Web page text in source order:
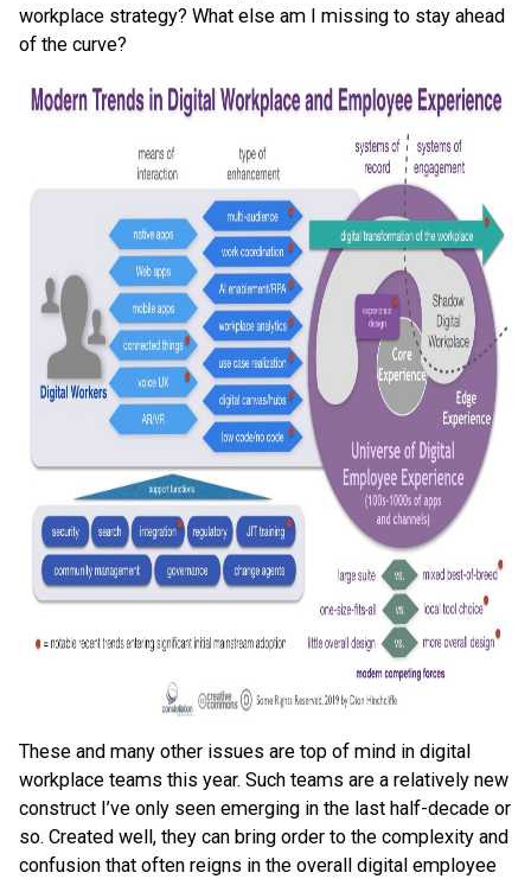
workplace strategy? What else am I missing to stay ahead
of the curve?
These and many other issues are top of mind in digital
workplace teams this year. Such teams are a relatively new
construct I’ve only seen emerging in the last half-decade or
so. Created well, they can bring order to the complexity and
confusion that often reigns in the overall digital employee